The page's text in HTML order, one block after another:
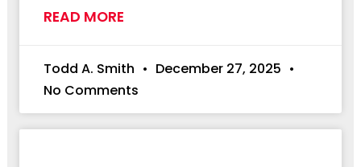
READ MORE
Todd A. Smith
December 27, 2025
No Comments